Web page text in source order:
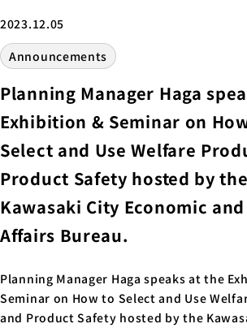
2023.12.05
Announcements
Planning Manager Haga
Exhibition & Seminar on
Select and Use Welfare
Product Safety hosted by the
Kawasaki City Economic
Affairs Bureau.
Planning Manager Haga speaks at the
Seminar on How to Select and Use
and Product Safety hosted by the